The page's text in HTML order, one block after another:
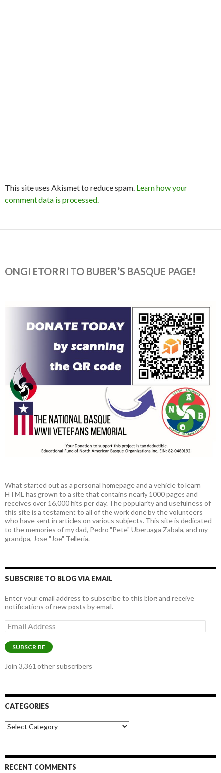
This site uses Akismet to reduce spam. Learn how your
comment data is processed.
ONGI ETORRI TO BUBER’S BASQUE PAGE!
What started out as a personal homepage and a vehicle to learn
HTML has grown to a site that contains nearly 1000 pages and
receives over 16,000 hits per day. The popularity and usefulness of
this site is a testament to all of the work done by the volunteers
who have sent in articles on various subjects. This site is dedicated
to the memories of my dad, Pedro "Pete" Uberuaga Zabala, and my
grandpa, Jose "Joe" Telleria.
SUBSCRIBE TO BLOG VIA EMAIL
Enter your email address to subscribe to this blog and receive
notifications of new posts by email.
Email
Address
SUBSCRIBE
Join 3,361 other subscribers
CATEGORIES
Categories
RECENT COMMENTS